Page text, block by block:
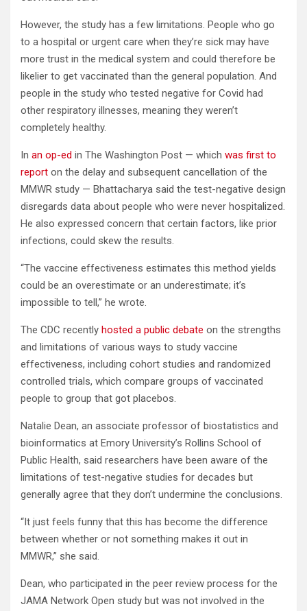
However, the study has a few limitations. People who go
to a hospital or urgent care when they’re sick may have
more trust in the medical system and could therefore be
likelier to get vaccinated than the general population. And
people in the study who tested negative for Covid had
other respiratory illnesses, meaning they weren’t
completely healthy.
In an op-ed in The Washington Post — which was first to
report on the delay and subsequent cancellation of the
MMWR study — Bhattacharya said the test-negative design
disregards data about people who were never hospitalized.
He also expressed concern that certain factors, like prior
infections, could skew the results.
“The vaccine effectiveness estimates this method yields
could be an overestimate or an underestimate; it’s
impossible to tell,” he wrote.
The CDC recently hosted a public debate on the strengths
and limitations of various ways to study vaccine
effectiveness, including cohort studies and randomized
controlled trials, which compare groups of vaccinated
people to group that got placebos.
Natalie Dean, an associate professor of biostatistics and
bioinformatics at Emory University’s Rollins School of
Public Health, said researchers have been aware of the
limitations of test-negative studies for decades but
generally agree that they don’t undermine the conclusions.
“It just feels funny that this has become the difference
between whether or not something makes it out in
MMWR,” she said.
Dean, who participated in the peer review process for the
JAMA Network Open study but was not involved in the